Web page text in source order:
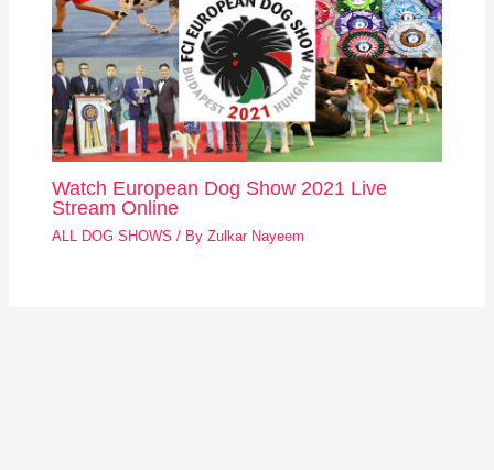
Watch European Dog Show 2021 Live
Stream Online
ALL DOG SHOWS / ByZulkar Nayeem